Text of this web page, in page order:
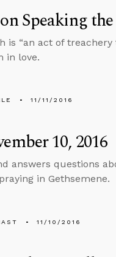
Speaking
is “an act of
in love.
11/11/2016
10, 2016
answers questions
in Gethsemene.
11/10/2016